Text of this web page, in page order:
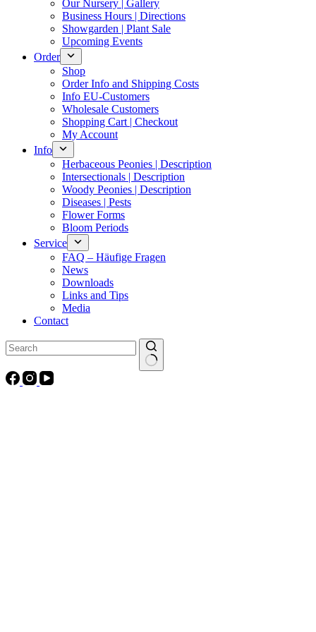
Our Nursery | Gallery
Business Hours | Directions
Showgarden | Plant Sale
Upcoming Events
Order
Shop
Order Info and Shipping Costs
Info EU-Customers
Wholesale Customers
Shopping Cart | Checkout
My Account
Info
Herbaceous Peonies | Description
Intersectionals | Description
Woody Peonies | Description
Diseases | Pests
Flower Forms
Bloom Periods
Service
FAQ – Häufige Fragen
News
Downloads
Links and Tips
Media
Contact
No
results